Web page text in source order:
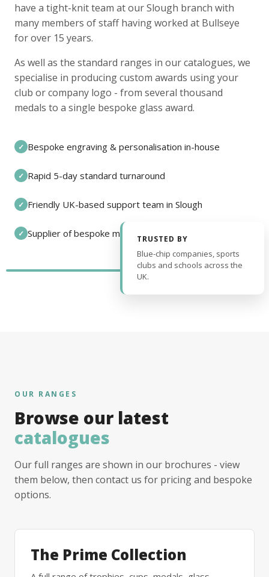
have a tight-knit team at our Slough branch with
many members of staff having worked at Bullseye
for over 15 years.
As well as the standard ranges in our catalogues, we
specialise in producing custom awards using your
club or company logo - from several thousand
medals to a single bespoke glass award.
✓ Bespoke engraving & personalisation in-house
✓ Rapid 5-day standard turnaround
✓ Friendly UK-based support team in Slough
✓ Supplier of bespoke medals and pin badges
TRUSTED BY
Blue-chip companies, sports
clubs and schools across the
UK.
OUR RANGES
Browse our latest
catalogues
Our full ranges are shown in our brochures - view
them below, then contact us for pricing and bespoke
options.
The Prime Collection